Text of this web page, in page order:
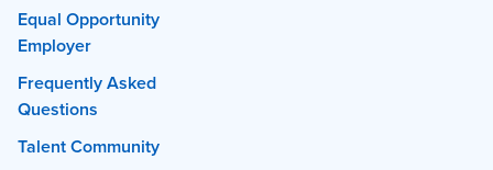
Equal Opportunity
Employer
Frequently Asked
Questions
Talent Community